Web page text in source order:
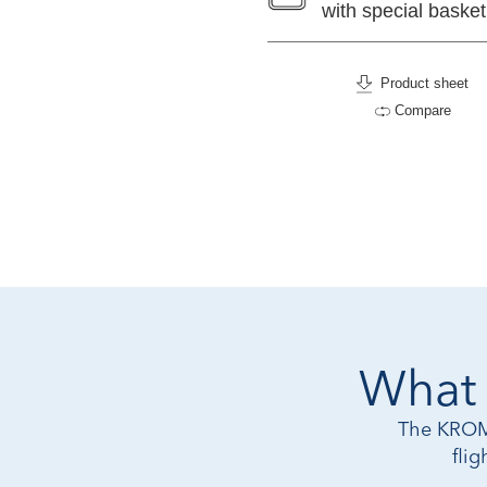
with special
Product sheet
Compare
The